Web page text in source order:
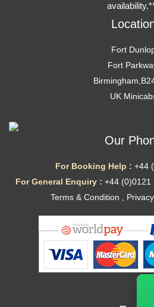
Fort
Fort
UK
Our
For Booking Help : +44
For General Enquiry : +44 (0)0121
Terms & Condition